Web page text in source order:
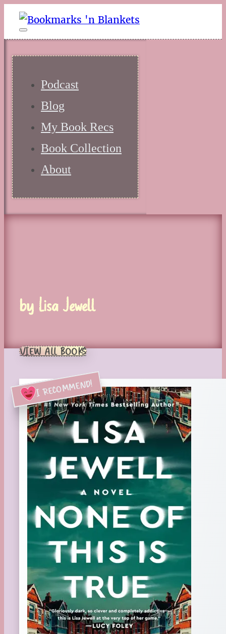
Podcast
Blog
My Book Recs
Book Collection
About
by Lisa Jewell
VIEW ALL BOOKS
I RECOMMEND!